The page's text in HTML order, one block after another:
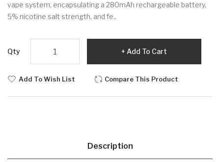
vape system, encapsulating a 280mAh rechargeable battery,
5% nicotine salt strength, and fe..
Qty Add To Cart
Add To Wish List Compare This Product
Description